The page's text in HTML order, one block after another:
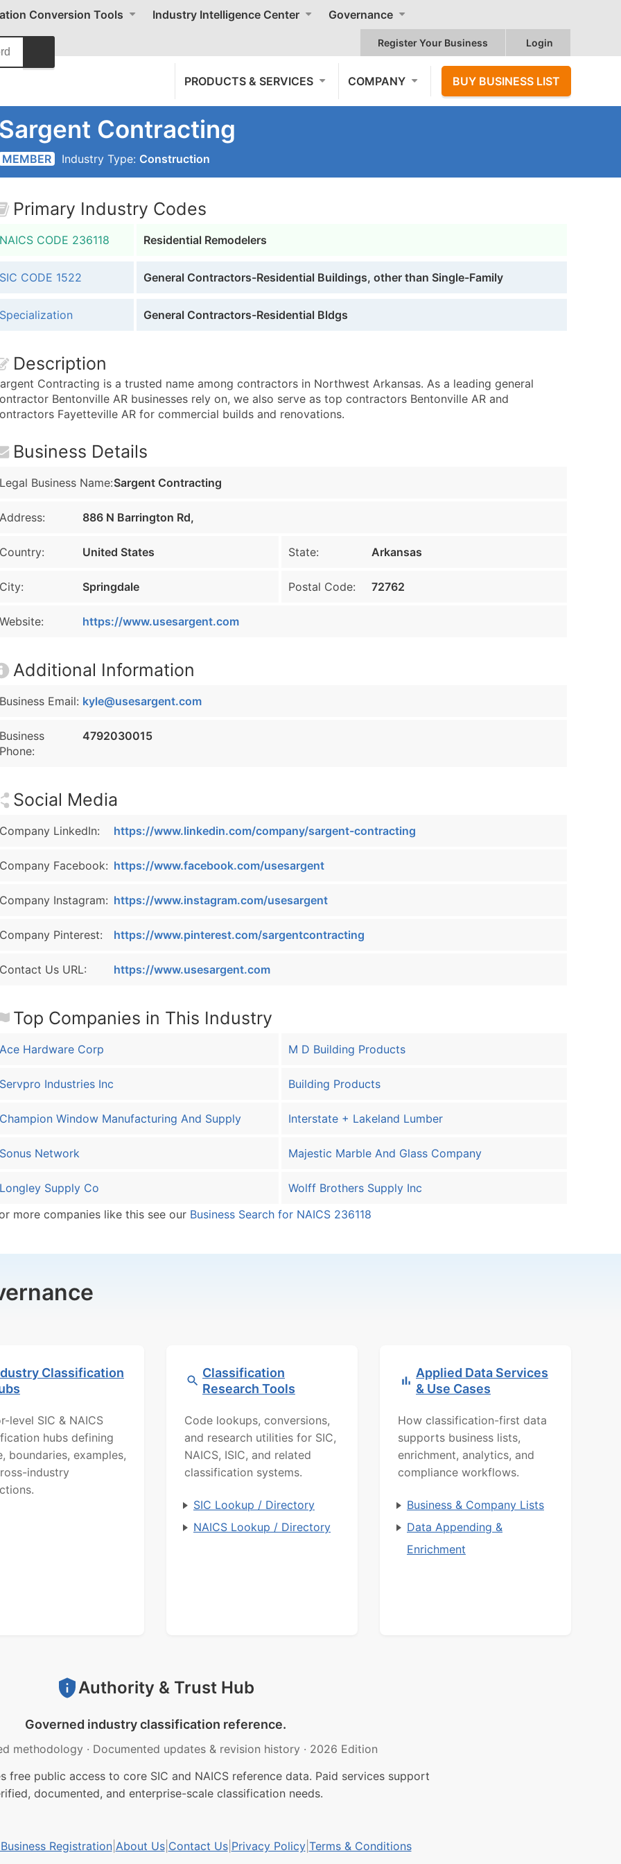
Conversion Tools Industry Intelligence Center Governance
Register Your Business Login
PRODUCTS & SERVICES COMPANY BUY BUSINESS LIST
Contracting
MEMBER Industry Type: Construction
Primary Industry Codes
NAICS CODE 236118 Residential Remodelers
SIC CODE 1522 General Contractors-Residential Buildings, other than Single-Family
Specialization General Contractors-Residential Bldgs
Description
Contracting is a trusted name among contractors in Northwest Arkansas. As a leading general
Bentonville AR businesses rely on, we also serve as top contractors Bentonville AR and
Fayetteville AR for commercial builds and renovations.
Business Details
Legal Business Name:Sargent Contracting
Address: 886 N Barrington Rd,
Country: United States State: Arkansas
City: Springdale Postal Code: 72762
Website: https://www.usesargent.com
Additional Information
Business Email: kyle@usesargent.com
Business
Phone:
4792030015
Social Media
Company LinkedIn: https://www.linkedin.com/company/sargent-contracting
Company Facebook: https://www.facebook.com/usesargent
Company Instagram: https://www.instagram.com/usesargent
Company Pinterest: https://www.pinterest.com/sargentcontracting
Contact Us URL: https://www.usesargent.com
Top Companies in This Industry
Ace Hardware Corp M D Building Products
Servpro Industries Inc Building Products
Champion Window Manufacturing And Supply Interstate + Lakeland Lumber
Sonus Network Majestic Marble And Glass Company
Longley Supply Co
Wolff Brothers Supply Inc
more companies like this see our Business Search for NAICS 236118
Classification
level SIC & NAICS
hubs defining
boundaries, examples,
industry
Classification
Research Tools
Code lookups, conversions,
and research utilities for SIC,
NAICS, ISIC, and related
classification systems.
SIC Lookup / Directory
NAICS Lookup / Directory
Applied Data Services
& Use Cases
How classification-first data
supports business lists,
enrichment, analytics, and
compliance workflows.
Business & Company Lists
Data Appending &
Enrichment
Authority & Trust Hub
Governed industry classification reference.
methodology · Documented updates & revision history · 2026 Edition
free public access to core SIC and NAICS reference data. Paid services support
documented, and enterprise-scale classification needs.
Registration| About Us| Contact Us| Privacy Policy| Terms & Conditions